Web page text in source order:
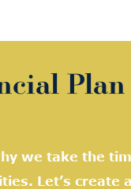
Plan
we take the
Let’s create